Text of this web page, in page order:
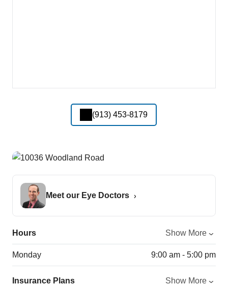
(913) 453-8179
Meet our Eye Doctors
Hours Show More
Monday 9:00 am - 5:00 pm
Insurance Plans Show More